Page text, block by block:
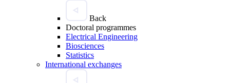
Back
Doctoral programmes
Electrical Engineering
Biosciences
Statistics
International exchanges